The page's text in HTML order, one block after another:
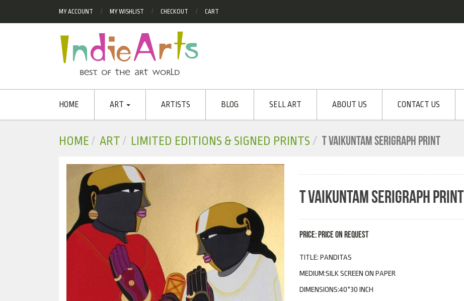
MY ACCOUNT MY WISHLIST CHECKOUT CART
HOME ART ARTISTS BLOG SELL ART ABOUT US CONTACT US
HOME ART LIMITED EDITIONS & SIGNED PRINTS T VAIKUNTAM SERIGRAPH PRINT
T VAIKUNTAM SERIGRAPH PRINT
PRICE: PRICE ON REQUEST
TITLE: PANDITAS
MEDIUM:SILK SCREEN ON PAPER
DIMENSIONS:40*30 INCH